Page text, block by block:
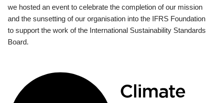
we hosted an event to celebrate the completion of our mission
and the sunsetting of our organisation into the IFRS Foundation
to support the work of the International Sustainability Standards
Board.